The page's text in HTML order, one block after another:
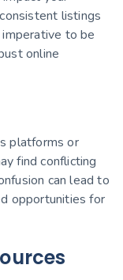
listings
to be
online
platforms or
find conflicting
can lead to
opportunities for